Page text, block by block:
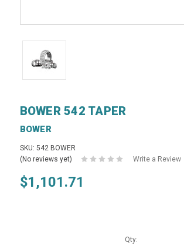
BOWER 542 TAPER
BOWER
SKU: 542 BOWER
(No reviews yet)
Write a Review
$1,101.71
Qty: